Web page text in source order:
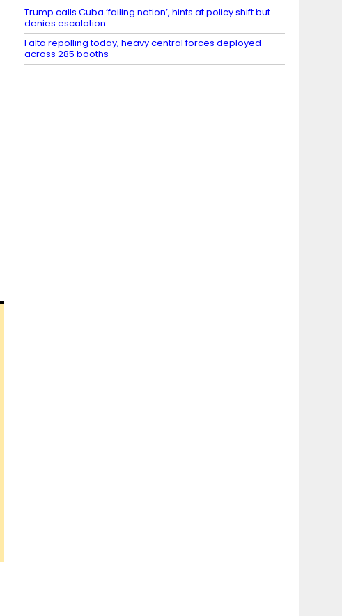
Trump calls Cuba ‘failing nation’, hints at policy shift but
denies escalation
Falta repolling today, heavy central forces deployed
across 285 booths